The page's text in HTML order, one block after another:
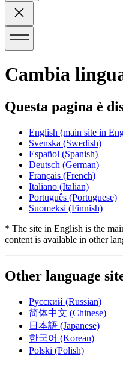
Cambia
Questa pagina è
English (main site in
Svenska (Swedish)
Español (Spanish)
Deutsch (German)
Français (French)
Italiano (Italian)
Português (Portuguese)
Suomeksi (Finnish)
* The site in English is the
content is available in other
Other language
Русский (Russian)
简体中文 (Chinese)
日本語 (Japanese)
한국어 (Korean)
Polski (Polish)